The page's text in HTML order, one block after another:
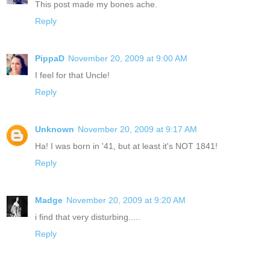
This post made my bones ache.
Reply
PippaD November 20, 2009 at 9:00 AM
I feel for that Uncle!
Reply
Unknown November 20, 2009 at 9:17 AM
Ha! I was born in '41, but at least it's NOT 1841!
Reply
Madge November 20, 2009 at 9:20 AM
i find that very disturbing.....
Reply